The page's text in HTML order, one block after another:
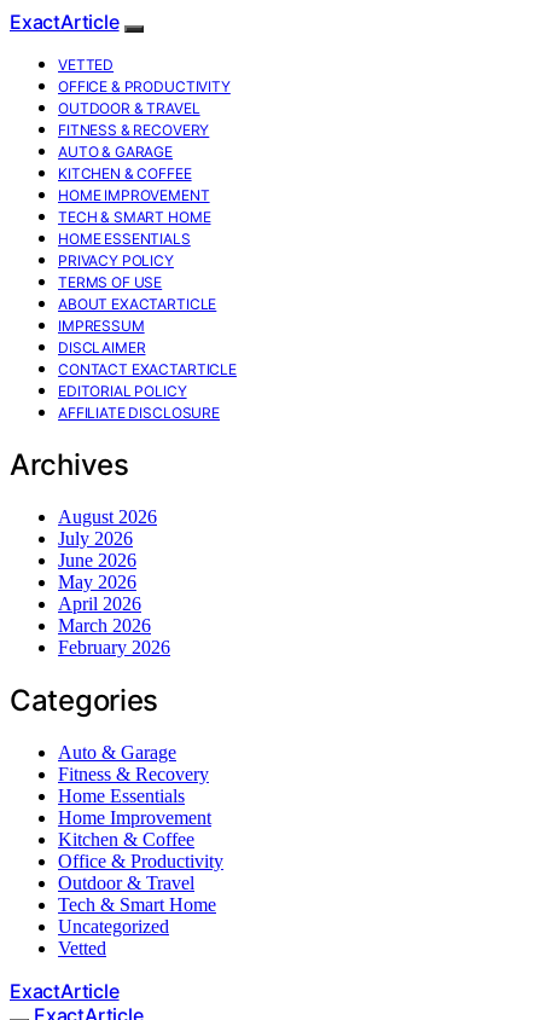
ExactArticle
VETTED
OFFICE & PRODUCTIVITY
OUTDOOR & TRAVEL
FITNESS & RECOVERY
AUTO & GARAGE
KITCHEN & COFFEE
HOME IMPROVEMENT
TECH & SMART HOME
HOME ESSENTIALS
PRIVACY POLICY
TERMS OF USE
ABOUT EXACTARTICLE
IMPRESSUM
DISCLAIMER
CONTACT EXACTARTICLE
EDITORIAL POLICY
AFFILIATE DISCLOSURE
Archives
August 2026
July 2026
June 2026
May 2026
April 2026
March 2026
February 2026
Categories
Auto & Garage
Fitness & Recovery
Home Essentials
Home Improvement
Kitchen & Coffee
Office & Productivity
Outdoor & Travel
Tech & Smart Home
Uncategorized
Vetted
ExactArticle
ExactArticle